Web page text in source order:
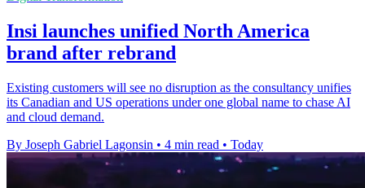
Insi launches unified North America
brand after rebrand
Existing customers will see no disruption as the consultancy unifies
its Canadian and US operations under one global name to chase AI
and cloud demand.
By Joseph Gabriel Lagonsin • 4 min read • Today